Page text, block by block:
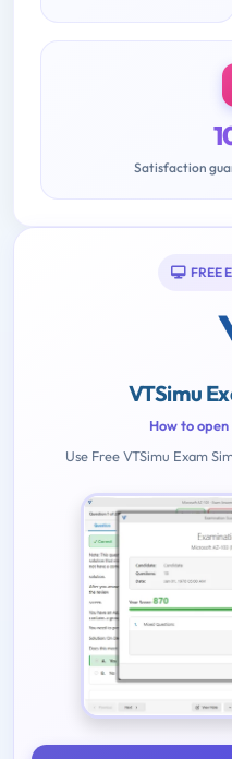
Satisfaction
FREE
VTSimu
How to
Use Free VTSimu Exam